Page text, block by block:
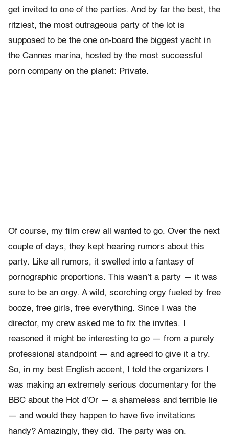
get invited to one of the parties. And by far the best, the
ritziest, the most outrageous party of the lot is
supposed to be the one on-board the biggest yacht in
the Cannes marina, hosted by the most successful
porn company on the planet: Private.
Of course, my film crew all wanted to go. Over the next
couple of days, they kept hearing rumors about this
party. Like all rumors, it swelled into a fantasy of
pornographic proportions. This wasn’t a party — it was
sure to be an orgy. A wild, scorching orgy fueled by free
booze, free girls, free everything. Since I was the
director, my crew asked me to fix the invites. I
reasoned it might be interesting to go — from a purely
professional standpoint — and agreed to give it a try.
So, in my best English accent, I told the organizers I
was making an extremely serious documentary for the
BBC about the Hot d’Or — a shameless and terrible lie
— and would they happen to have five invitations
handy? Amazingly, they did. The party was on.